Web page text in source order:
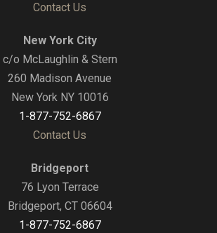
Contact Us
New York City
c/o McLaughlin & Stern
260 Madison Avenue
New York NY 10016
1-877-752-6867
Contact Us
Bridgeport
76 Lyon Terrace
Bridgeport, CT 06604
1-877-752-6867